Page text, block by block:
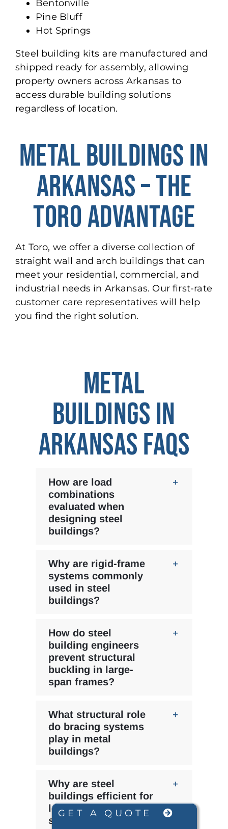
Bentonville
Pine Bluff
Hot Springs
Steel building kits are manufactured and
shipped ready for assembly, allowing
property owners across Arkansas to
access durable building solutions
regardless of location.
METAL BUILDINGS IN
ARKANSAS – THE
TORO ADVANTAGE
At Toro, we offer a diverse collection of
straight wall and arch buildings that can
meet your residential, commercial, and
industrial needs in Arkansas. Our first-rate
customer care representatives will help
you find the right solution.
METAL
BUILDINGS IN
ARKANSAS FAQS
How are load
combinations
evaluated when
designing steel
buildings?
Why are rigid-frame
systems commonly
used in steel
buildings?
How do steel
building engineers
prevent structural
buckling in large-
span frames?
What structural role
do bracing systems
play in metal
buildings?
Why are steel
buildings efficient for
long-span industrial
structures?
GET A QUOTE